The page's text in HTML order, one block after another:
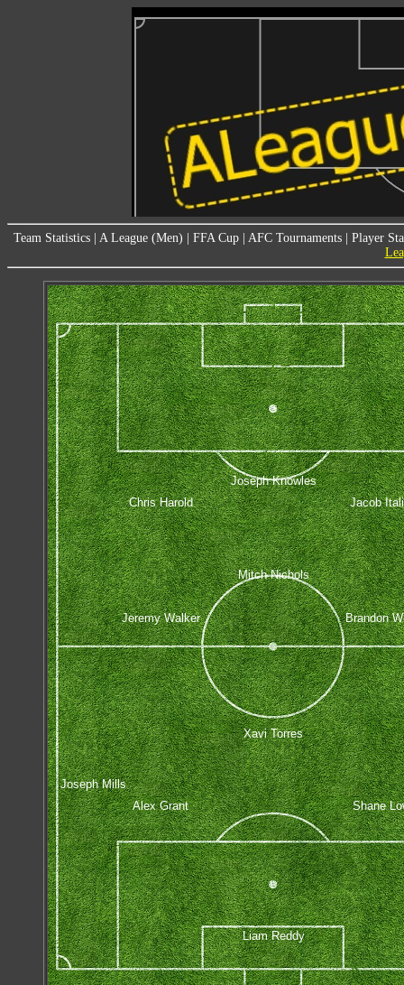
Team Statistics A League (Men) FFA Cup AFC Tournaments
Player
Liam Reddy
Joseph Mills
Alex Grant
Shane
Xavi Torres
Jeremy Walker Brandon
Mitch Nichols
Chris Harold Jacob
Joseph Knowles